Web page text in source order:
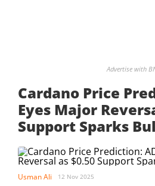
Advertise with
Cardano Price
Eyes Major
Support Sparks
Usman Ali 12 Nov 2025